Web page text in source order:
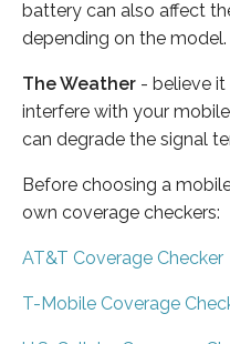
battery can also affect
depending on the model.
The Weather - believe
interfere with your
can degrade the signal
Before choosing a
own coverage checkers:
AT&T Coverage Checker
T-Mobile Coverage